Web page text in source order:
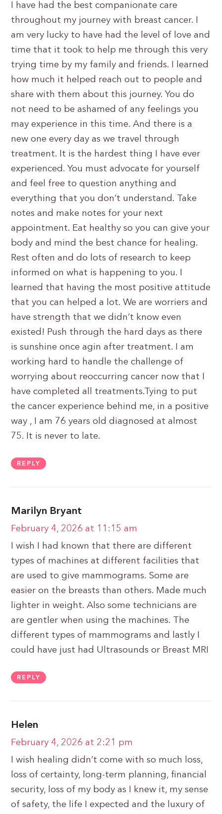
I have had the best companionate care
throughout my journey with breast cancer. I
am very lucky to have had the level of love and
time that it took to help me through this very
trying time by my family and friends. I learned
how much it helped reach out to people and
share with them about this journey. You do
not need to be ashamed of any feelings you
may experience in this time. And there is a
new one every day as we travel through
treatment. It is the hardest thing I have ever
experienced. You must advocate for yourself
and feel free to question anything and
everything that you don’t understand. Take
notes and make notes for your next
appointment. Eat healthy so you can give your
body and mind the best chance for healing.
Rest often and do lots of research to keep
informed on what is happening to you. I
learned that having the most positive attitude
that you can helped a lot. We are worriers and
have strength that we didn’t know even
existed! Push through the hard days as there
is sunshine once agin after treatment. I am
working hard to handle the challenge of
worrying about reoccurring cancer now that I
have completed all treatments.Tying to put
the cancer experience behind me, in a positive
way , I am 76 years old diagnosed at almost
75. It is never to late.
REPLY
Marilyn Bryant
February 4, 2026 at 11:15 am
I wish I had known that there are different
types of machines at different facilities that
are used to give mammograms. Some are
easier on the breasts than others. Made much
lighter in weight. Also some technicians are
are gentler when using the machines. The
different types of mammograms and lastly I
could have just had Ultrasounds or Breast MRI
REPLY
Helen
February 4, 2026 at 2:21 pm
I wish healing didn’t come with so much loss,
loss of certainty, long-term planning, financial
security, loss of my body as I knew it, my sense
of safety, the life I expected and the luxury of